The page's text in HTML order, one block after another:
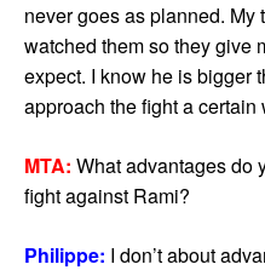
never goes as planned.
watched them so they give
expect. I know he is bigger
approach the fight a certain
MTA: What advantages do
fight against Rami?
Philippe: I don’t about